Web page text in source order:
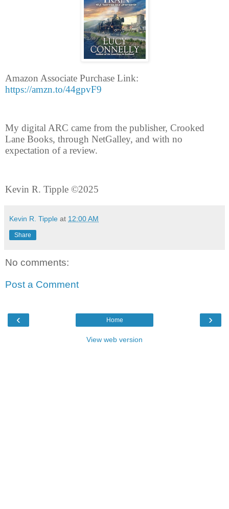
Amazon Associate Purchase Link:
https://amzn.to/44gpvF9
My digital ARC came from the publisher, Crooked
Lane Books, through NetGalley, and with no
expectation of a review.
Kevin R. Tipple ©2025
Kevin R. Tipple at 12:00 AM
Share
No comments:
Post a Comment
‹ ›
Home
View web version